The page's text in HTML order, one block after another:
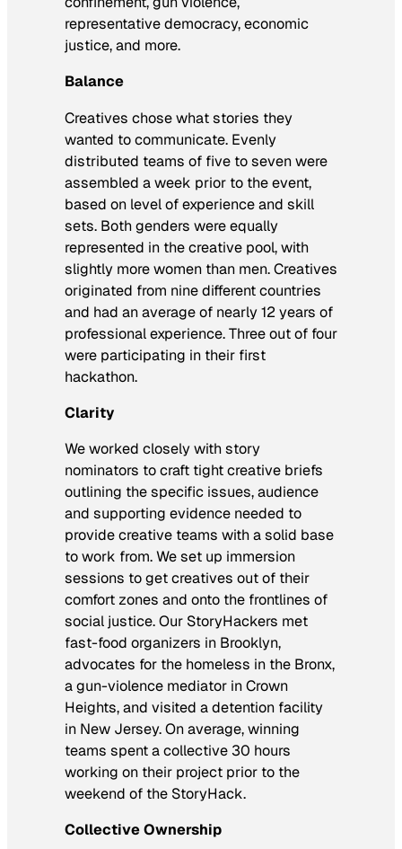
representative democracy, economic
justice, and more.
Balance
Creatives chose what stories they
wanted to communicate. Evenly
distributed teams of five to seven were
assembled a week prior to the event,
based on level of experience and skill
sets. Both genders were equally
represented in the creative pool, with
slightly more women than men. Creatives
originated from nine different countries
and had an average of nearly 12 years of
professional experience. Three out of four
were participating in their first
hackathon.
Clarity
We worked closely with story
nominators to craft tight creative briefs
outlining the specific issues, audience
and supporting evidence needed to
provide creative teams with a solid base
to work from. We set up immersion
sessions to get creatives out of their
comfort zones and onto the frontlines of
social justice. Our StoryHackers met
fast-food organizers in Brooklyn,
advocates for the homeless in the Bronx,
a gun-violence mediator in Crown
Heights, and visited a detention facility
in New Jersey. On average, winning
teams spent a collective 30 hours
working on their project prior to the
weekend of the StoryHack.
Collective Ownership